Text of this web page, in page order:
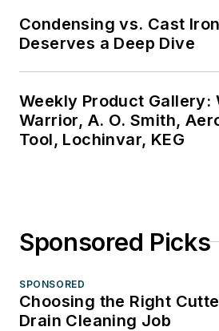
Condensing vs. Cast
Deserves a Deep Dive
Weekly Product Gallery:
Warrior, A. O. Smith,
Tool, Lochinvar, KEG
Sponsored Picks
SPONSORED
Choosing the Right
Drain Cleaning Job